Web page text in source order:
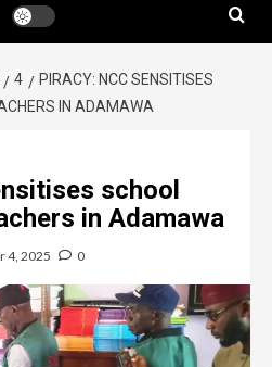
4
PIRACY: NCC SENSITISES
IN ADAMAWA
school
in Adamawa
4, 2025 0